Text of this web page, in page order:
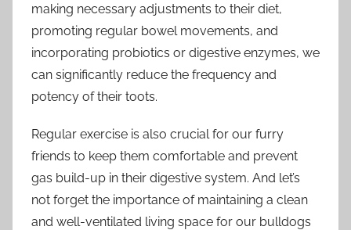
making necessary adjustments to their diet,
promoting regular bowel movements, and
incorporating probiotics or digestive enzymes, we
can significantly reduce the frequency and
potency of their toots.
Regular exercise is also crucial for our furry
friends to keep them comfortable and prevent
gas build-up in their digestive system. And let’s
not forget the importance of maintaining a clean
and well-ventilated living space for our bulldogs